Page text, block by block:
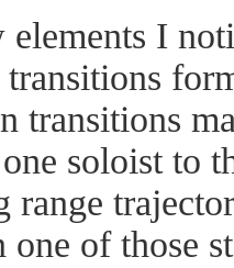
elements I
transitions
soloist to
range
one of those